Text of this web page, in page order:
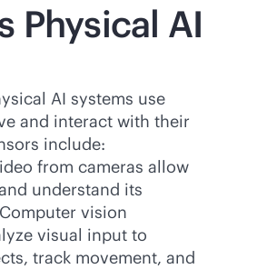
Physical AI
AI systems use
and interact with their
include:
from cameras allow
understand its
vision
visual input to
track movement, and